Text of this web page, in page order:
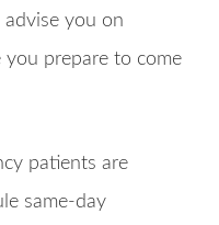
you on
prepare to come
patients are
same-day